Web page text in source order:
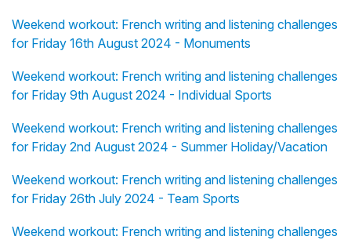
Weekend workout: French writing and listening challenges
for Friday 16th August 2024 - Monuments
Weekend workout: French writing and listening challenges
for Friday 9th August 2024 - Individual Sports
Weekend workout: French writing and listening challenges
for Friday 2nd August 2024 - Summer Holiday/Vacation
Weekend workout: French writing and listening challenges
for Friday 26th July 2024 - Team Sports
Weekend workout: French writing and listening challenges